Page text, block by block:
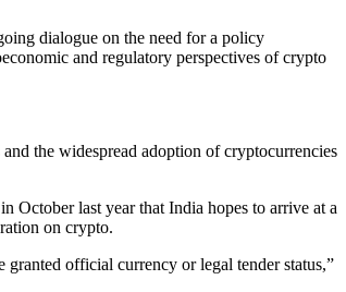
dialogue on the need for a policy
and regulatory perspectives of crypto
the widespread adoption of cryptocurrencies
October last year that India hopes to arrive at a
on crypto.
official currency or legal tender status,”